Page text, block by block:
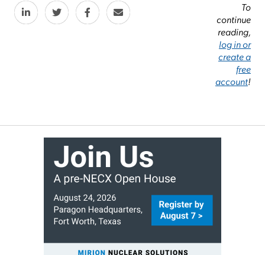
To
continue
reading,
log in or
create a
free
account!